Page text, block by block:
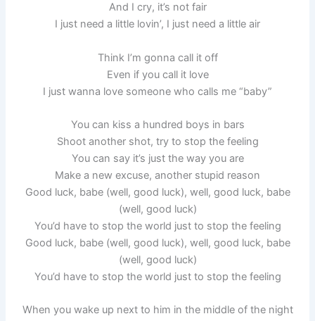
And I cry, it’s not fair
I just need a little lovin’, I just need a little air
Think I’m gonna call it off
Even if you call it love
I just wanna love someone who calls me “baby”
You can kiss a hundred boys in bars
Shoot another shot, try to stop the feeling
You can say it’s just the way you are
Make a new excuse, another stupid reason
Good luck, babe (well, good luck), well, good luck, babe
(well, good luck)
You’d have to stop the world just to stop the feeling
Good luck, babe (well, good luck), well, good luck, babe
(well, good luck)
You’d have to stop the world just to stop the feeling
When you wake up next to him in the middle of the night